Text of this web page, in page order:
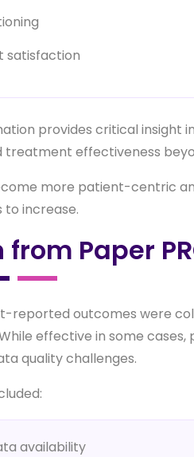
satisfaction
provides critical insight
effectiveness
more patient-centric
to increase.
Paper
reported outcomes were
effective in some
quality challenges.
availability